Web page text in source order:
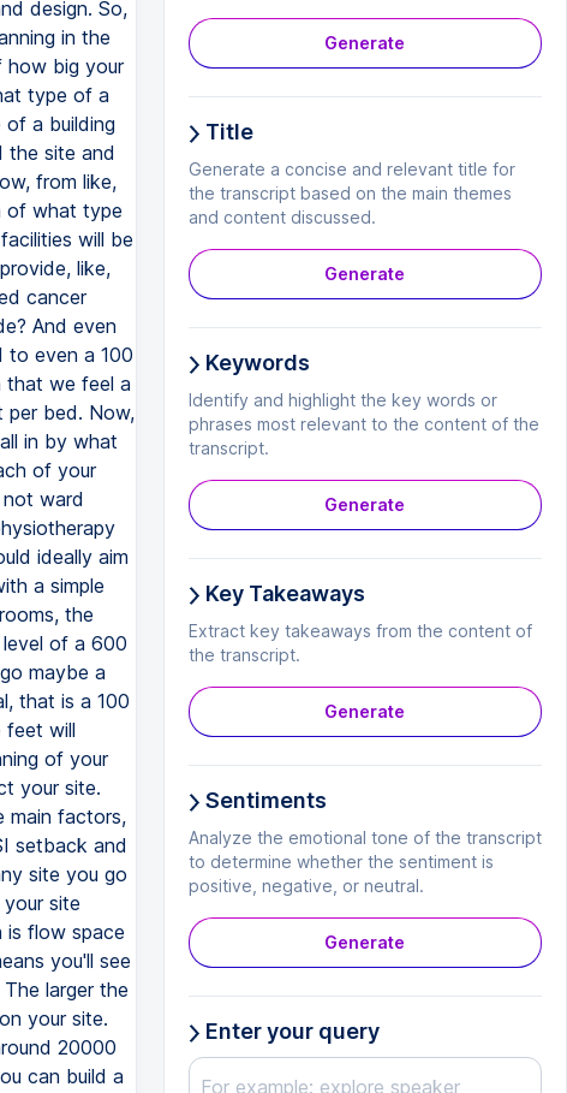
Generate
Title
Generate a concise and relevant title for
the transcript based on the main themes
and content discussed.
Generate
Keywords
Identify and highlight the key words or
phrases most relevant to the content of the
transcript.
Generate
Key Takeaways
Extract key takeaways from the content of
the transcript.
Generate
Sentiments
Analyze the emotional tone of the transcript
to determine whether the sentiment is
positive, negative, or neutral.
Generate
Enter your query